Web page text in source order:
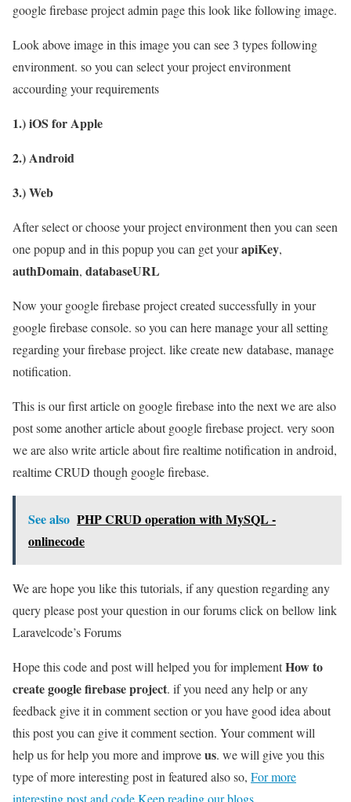
google firebase project admin page this look like following image.
Look above image in this image you can see 3 types following
environment. so you can select your project environment
accourding your requirements
1.) iOS for Apple
2.) Android
3.) Web
After select or choose your project environment then you can seen
one popup and in this popup you can get yourapiKey,
authDomain, databaseURL
Now your google firebase project created successfully in your
google firebase console. so you can here manage your all setting
regarding your firebase project. like create new database, manage
notification.
This is our first article on google firebase into the next we are also
post some another article about google firebase project. very soon
we are also write article about fire realtime notification in android,
realtime CRUD though google firebase.
See also PHP CRUD operation with MySQL -
onlinecode
We are hope you like this tutorials, if any question regarding any
query please post your question in our forums click on bellow link
Laravelcode’s Forums
Hope this code and post will helped you for implementHow to
create google firebase project. if you need any help or any
feedback give it in comment section or you have good idea about
this post you can give it comment section. Your comment will
help us for help you more and improveus. we will give you this
type of more interesting post in featured also so, For more
interesting post and code Keep reading our blogs